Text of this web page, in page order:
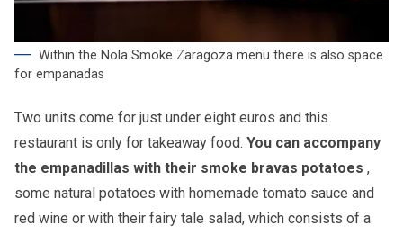
Within the Nola Smoke Zaragoza menu there is also space
for empanadas
Two units come for just under eight euros and this
restaurant is only for takeaway food. You can accompany
the empanadillas with their smoke bravas potatoes ,
some natural potatoes with homemade tomato sauce and
red wine or with their fairy tale salad, which consists of a